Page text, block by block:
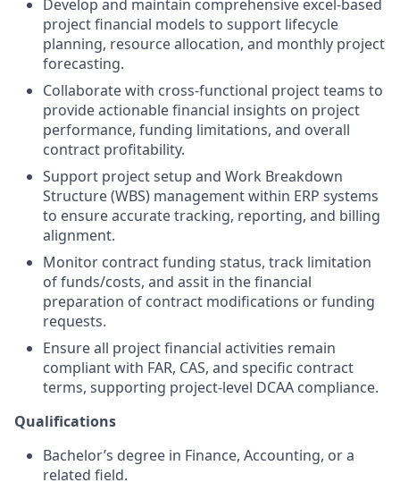
Develop and maintain comprehensive excel-based
project financial models to support lifecycle
planning, resource allocation, and monthly project
forecasting.
Collaborate with cross-functional project teams to
provide actionable financial insights on project
performance, funding limitations, and overall
contract profitability.
Support project setup and Work Breakdown
Structure (WBS) management within ERP systems
to ensure accurate tracking, reporting, and billing
alignment.
Monitor contract funding status, track limitation
of funds/costs, and assit in the financial
preparation of contract modifications or funding
requests.
Ensure all project financial activities remain
compliant with FAR, CAS, and specific contract
terms, supporting project-level DCAA compliance.
Qualifications
Bachelor’s degree in Finance, Accounting, or a
related field.